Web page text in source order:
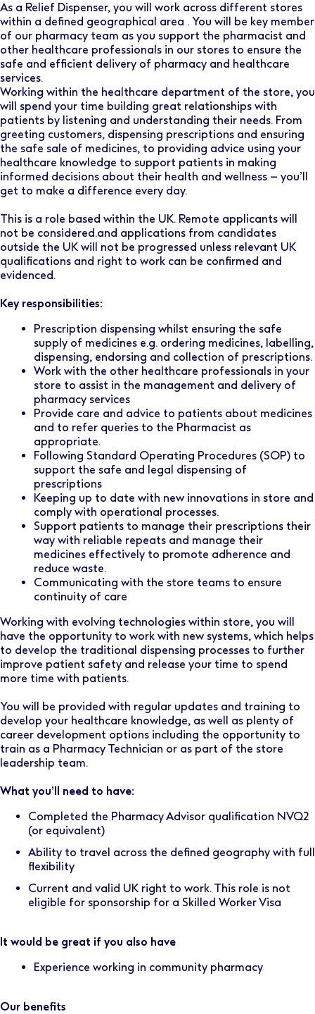
As a Relief Dispenser, you will work across different stores
within a defined geographical area . You will be key member
of our pharmacy team as you support the pharmacist and
other healthcare professionals in our stores to ensure the
safe and efficient delivery of pharmacy and healthcare
services.
Working within the healthcare department of the store, you
will spend your time building great relationships with
patients by listening and understanding their needs. From
greeting customers, dispensing prescriptions and ensuring
the safe sale of medicines, to providing advice using your
healthcare knowledge to support patients in making
informed decisions about their health and wellness – you’ll
get to make a difference every day.
This is a role based within the UK. Remote applicants will
not be considered.and applications from candidates
outside the UK will not be progressed unless relevant UK
qualifications and right to work can be confirmed and
evidenced.
Key responsibilities:
Prescription dispensing whilst ensuring the safe
supply of medicines e.g. ordering medicines, labelling,
dispensing, endorsing and collection of prescriptions.
Work with the other healthcare professionals in your
store to assist in the management and delivery of
pharmacy services
Provide care and advice to patients about medicines
and to refer queries to the Pharmacist as
appropriate.
Following Standard Operating Procedures (SOP) to
support the safe and legal dispensing of
prescriptions
Keeping up to date with new innovations in store and
comply with operational processes.
Support patients to manage their prescriptions their
way with reliable repeats and manage their
medicines effectively to promote adherence and
reduce waste.
Communicating with the store teams to ensure
continuity of care
Working with evolving technologies within store, you will
have the opportunity to work with new systems, which helps
to develop the traditional dispensing processes to further
improve patient safety and release your time to spend
more time with patients.
You will be provided with regular updates and training to
develop your healthcare knowledge, as well as plenty of
career development options including the opportunity to
train as a Pharmacy Technician or as part of the store
leadership team.
What you’ll need to have:
Completed the Pharmacy Advisor qualification NVQ2
(or equivalent)
Ability to travel across the defined geography with full
flexibility
Current and valid UK right to work. This role is not
eligible for sponsorship for a Skilled Worker Visa
It would be great if you also have
Experience working in community pharmacy
Our benefits